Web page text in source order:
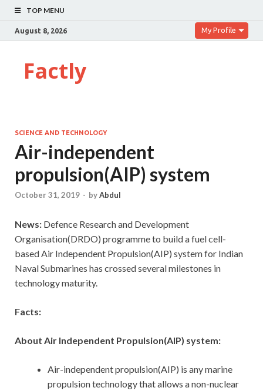
TOP MENU
August 8, 2026 My Profile
Factly
SCIENCE AND TECHNOLOGY
Air-independent
propulsion(AIP) system
October 31, 2019 - byAbdul
News: Defence Research and Development
Organisation(DRDO) programme to build a fuel cell-
based Air Independent Propulsion(AIP) system for Indian
Naval Submarines has crossed several milestones in
technology maturity.
Facts:
About Air Independent Propulsion(AIP) system:
Air-independent propulsion(AIP) is any marine
propulsion technology that allows a non-nuclear